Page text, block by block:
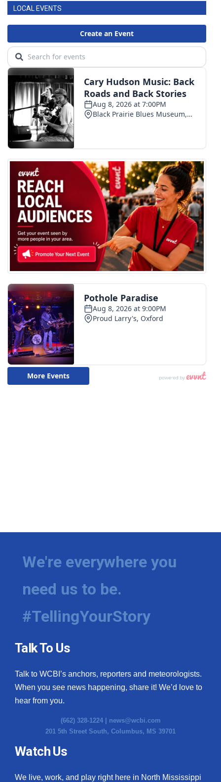
LOCAL EVENTS
We're everywhere you
need us to be.
#TellingYourStory
Talk To Us
Talk to WCBI’s anchors, reporters and meteorologists.
When you see news happening, share it! We’d love to
hear from you.
(662) 328-1224 | news@wcbi.com
201 5th Street South, Columbus, MS 39701
Watch Us
We live, work, and play right here in North Mississippi